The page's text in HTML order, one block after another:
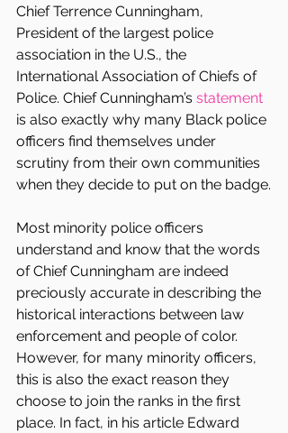
Chief Terrence Cunningham,
President of the largest police
association in the U.S., the
International Association of Chiefs of
Police. Chief Cunningham’s statement
is also exactly why many Black police
officers find themselves under
scrutiny from their own communities
when they decide to put on the badge.
Most minority police officers
understand and know that the words
of Chief Cunningham are indeed
preciously accurate in describing the
historical interactions between law
enforcement and people of color.
However, for many minority officers,
this is also the exact reason they
choose to join the ranks in the first
place. In fact, in his article Edward